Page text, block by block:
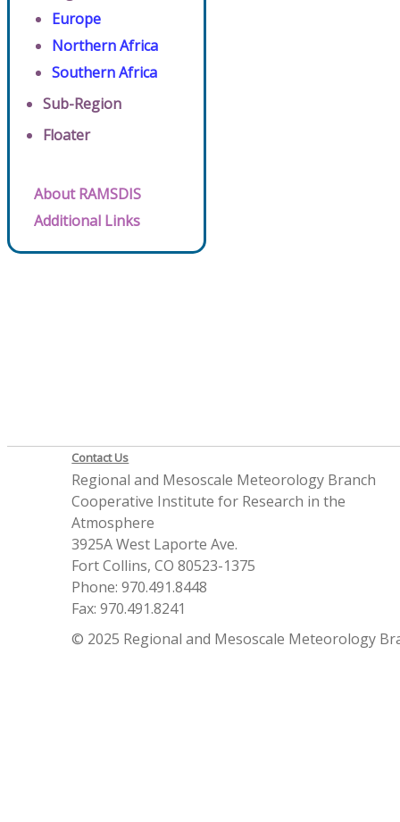
Europe
Northern Africa
Southern Africa
Sub-Region
Floater
About RAMSDIS
Additional Links
Contact Us
Regional and Mesoscale Meteorology Branch
Cooperative Institute for Research in the
Atmosphere
3925A West Laporte Ave.
Fort Collins, CO 80523-1375
Phone: 970.491.8448
Fax: 970.491.8241
© 2025 Regional and Mesoscale Meteorology